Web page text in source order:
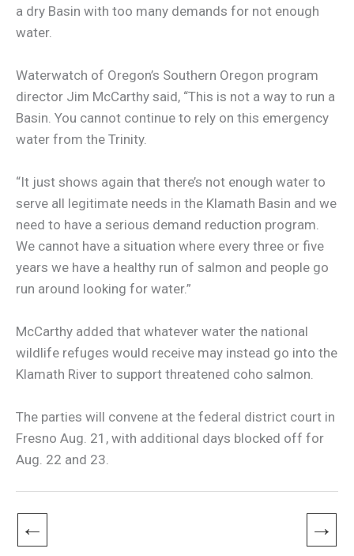
a dry Basin with too many demands for not enough
water.
Waterwatch of Oregon’s Southern Oregon program
director Jim McCarthy said, “This is not a way to run a
Basin. You cannot continue to rely on this emergency
water from the Trinity.
“It just shows again that there’s not enough water to
serve all legitimate needs in the Klamath Basin and we
need to have a serious demand reduction program.
We cannot have a situation where every three or five
years we have a healthy run of salmon and people go
run around looking for water.”
McCarthy added that whatever water the national
wildlife refuges would receive may instead go into the
Klamath River to support threatened coho salmon.
The parties will convene at the federal district court in
Fresno Aug. 21, with additional days blocked off for
Aug. 22 and 23.
← →